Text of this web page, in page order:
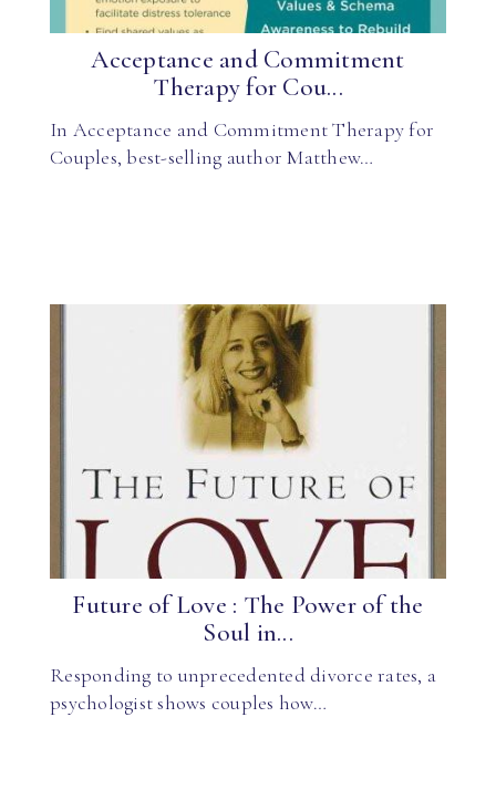
Acceptance and Commitment
Therapy for Cou...
In Acceptance and Commitment Therapy for
Couples, best-selling author Matthew…
Future of Love : The Power of the
Soul in...
Responding to unprecedented divorce rates, a
psychologist shows couples how…